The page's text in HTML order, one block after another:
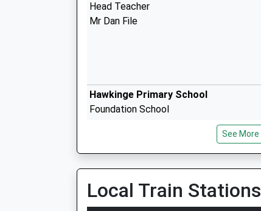
Head Teacher
Mr Dan File
Hawkinge Primary School
Foundation School
Miss Aly Ward
See More
Local Train Stations